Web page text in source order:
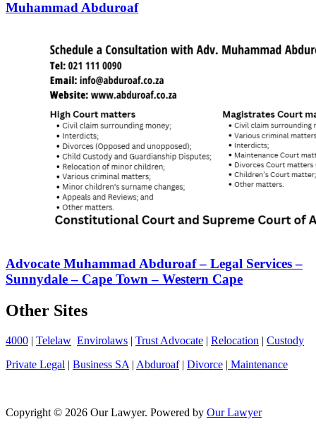
Muhammad Abduroaf
Advocate Muhammad Abduroaf – Legal Services –
Sunnydale – Cape Town – Western Cape
Other Sites
4000 | Telelaw Envirolaws | Trust Advocate | Relocation | Custody
Private Legal | Business SA | Abduroaf| Divorce | Maintenance
Copyright © 2026 Our Lawyer. Powered by Our Lawyer